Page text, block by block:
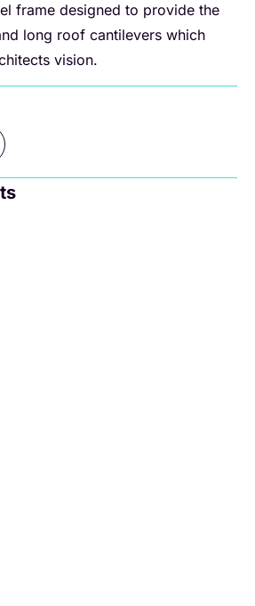
frame designed to provide the
long roof cantilevers which
vision.